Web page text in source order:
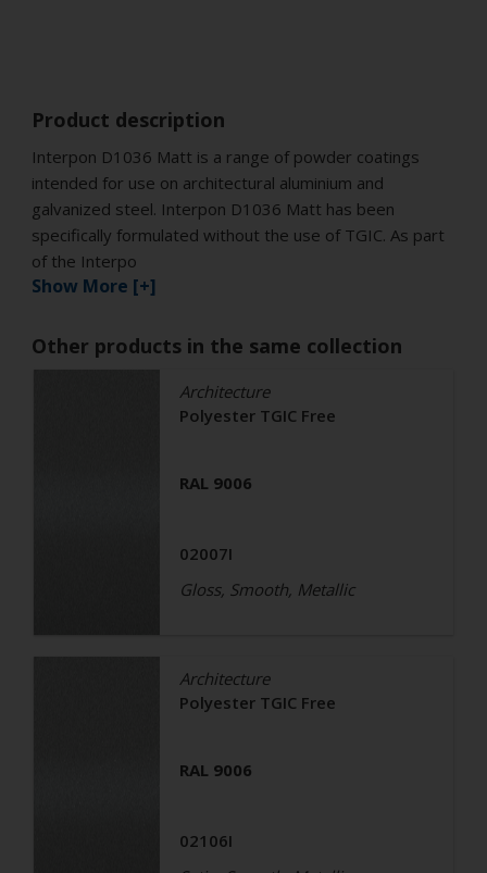
Product description
Interpon D1036 Matt is a range of powder coatings
intended for use on architectural aluminium and
galvanized steel. Interpon D1036 Matt has been
specifically formulated without the use of TGIC. As part
of the Interpo
Show More [+]
Other products in the same collection
Architecture
Polyester TGIC Free
RAL 9006
02007I
Gloss, Smooth, Metallic
Architecture
Polyester TGIC Free
RAL 9006
02106I